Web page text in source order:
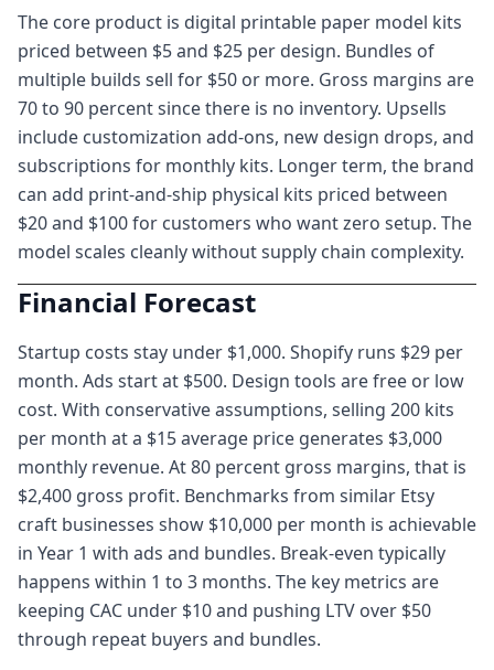
The core product is digital printable paper model kits
priced between $5 and $25 per design. Bundles of
multiple builds sell for $50 or more. Gross margins are
70 to 90 percent since there is no inventory. Upsells
include customization add-ons, new design drops, and
subscriptions for monthly kits. Longer term, the brand
can add print-and-ship physical kits priced between
$20 and $100 for customers who want zero setup. The
model scales cleanly without supply chain complexity.
Financial Forecast
Startup costs stay under $1,000. Shopify runs $29 per
month. Ads start at $500. Design tools are free or low
cost. With conservative assumptions, selling 200 kits
per month at a $15 average price generates $3,000
monthly revenue. At 80 percent gross margins, that is
$2,400 gross profit. Benchmarks from similar Etsy
craft businesses show $10,000 per month is achievable
in Year 1 with ads and bundles. Break-even typically
happens within 1 to 3 months. The key metrics are
keeping CAC under $10 and pushing LTV over $50
through repeat buyers and bundles.